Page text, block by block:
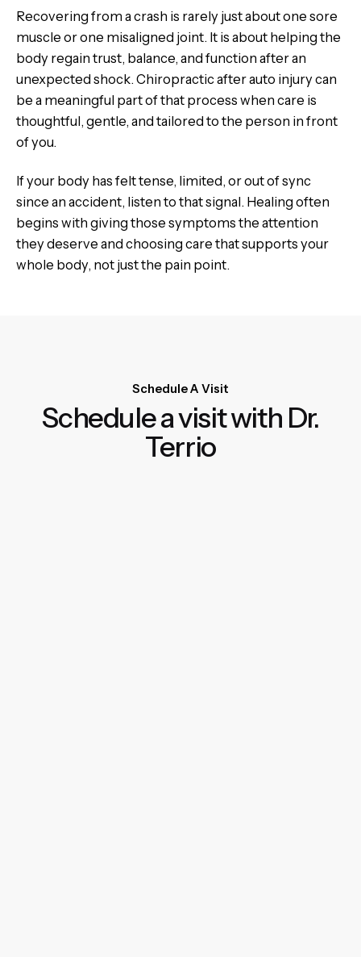
Recovering from a crash is rarely just about one sore
muscle or one misaligned joint. It is about helping the
body regain trust, balance, and function after an
unexpected shock. Chiropractic after auto injury can
be a meaningful part of that process when care is
thoughtful, gentle, and tailored to the person in front
of you.
If your body has felt tense, limited, or out of sync
since an accident, listen to that signal. Healing often
begins with giving those symptoms the attention
they deserve and choosing care that supports your
whole body, not just the pain point.
Schedule A Visit
Schedule a visit with Dr.
Terrio